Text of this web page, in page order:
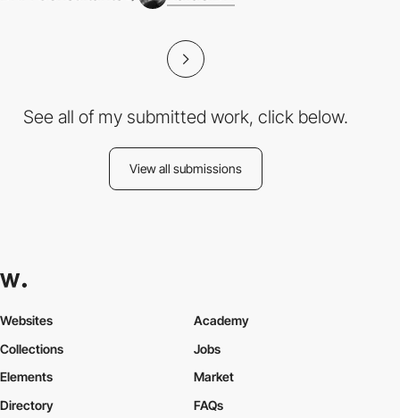
See all of my submitted work, click below.
View all submissions
Websites
Collections
Elements
Academy
Jobs
Market
Directory
FAQs